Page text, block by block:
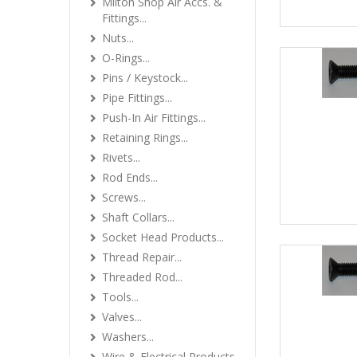
Fittings...
Nuts...
O-Rings...
Pins / Keystock...
Pipe Fittings...
Push-In Air Fittings...
Retaining Rings...
Rivets...
Rod Ends...
Screws...
Shaft Collars...
Socket Head Products...
Thread Repair...
Threaded Rod...
Tools...
Valves...
Washers...